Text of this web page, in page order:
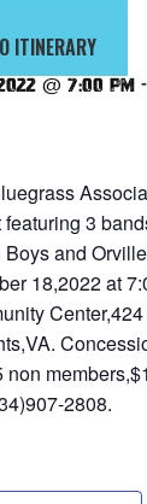
ITINERARY
@ 7:00 pm -
3
and
18,2022 at
2808.